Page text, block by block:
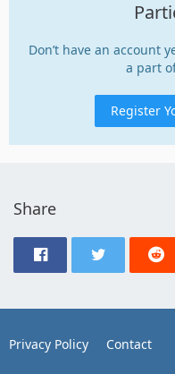
Don’t have an account
a part
Register
Share
Privacy Policy Contact